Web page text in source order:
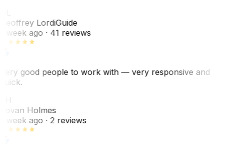
LordiGuide
week ago· 41 reviews
good people to work with — very responsive and
Holmes
week ago· 2 reviews